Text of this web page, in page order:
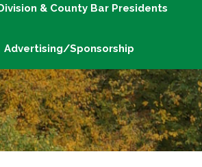
& County Bar Presidents
Advertising/Sponsorship